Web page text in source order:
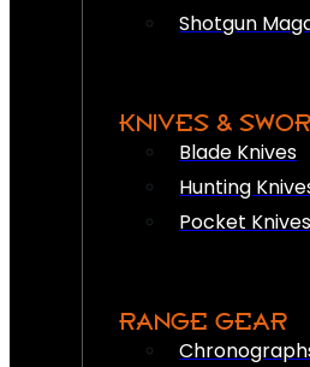
Shotgun
KNIVES &
Blade Knives
Hunting
Pocket Knives
RANGE GEAR